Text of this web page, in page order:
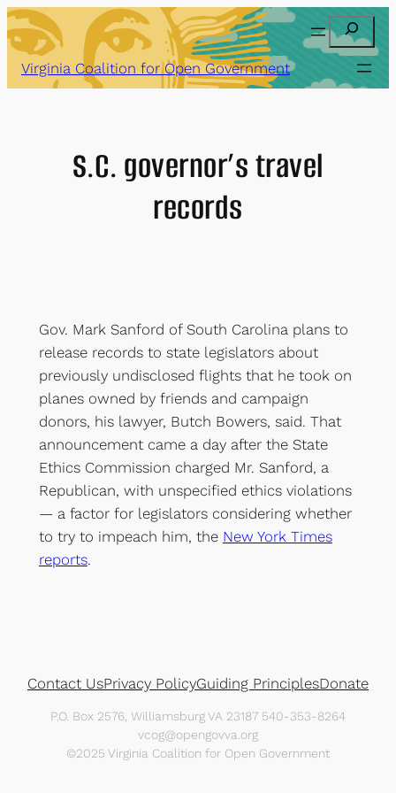
Skip
to
content
Search
Virginia Coalition for Open Government
S.C. governor’s travel
records
Gov. Mark Sanford of South Carolina plans to
release records to state legislators about
previously undisclosed flights that he took on
planes owned by friends and campaign
donors, his lawyer, Butch Bowers, said. That
announcement came a day after the State
Ethics Commission charged Mr. Sanford, a
Republican, with unspecified ethics violations
— a factor for legislators considering whether
to try to impeach him, the New York Times
reports.
Contact UsPrivacy PolicyGuiding PrinciplesDonate
P.O. Box 2576, Williamsburg VA 23187 540-353-8264
vcog@opengovva.org
©2025 Virginia Coalition for Open Government